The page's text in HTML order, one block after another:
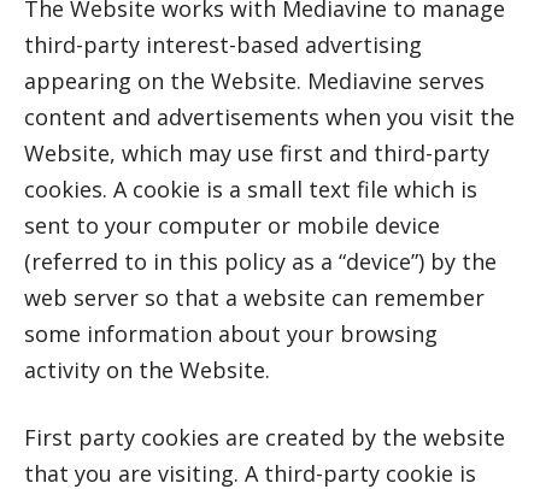
The Website works with Mediavine to manage
third-party interest-based advertising
appearing on the Website. Mediavine serves
content and advertisements when you visit the
Website, which may use first and third-party
cookies. A cookie is a small text file which is
sent to your computer or mobile device
(referred to in this policy as a “device”) by the
web server so that a website can remember
some information about your browsing
activity on the Website.
First party cookies are created by the website
that you are visiting. A third-party cookie is